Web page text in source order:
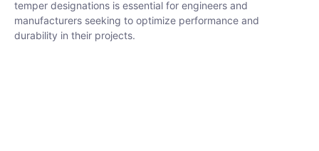
temper designations is essential for engineers and
manufacturers seeking to optimize performance and
durability in their projects.